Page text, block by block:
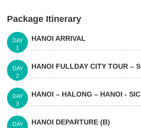
Package Itinerary
HANOI ARRIVAL
DAY
1
HANOI FULLDAY CITY TOUR –
DAY
2
HANOI – HALONG – HANOI -
DAY
3
HANOI DEPARTURE (B)
DAY